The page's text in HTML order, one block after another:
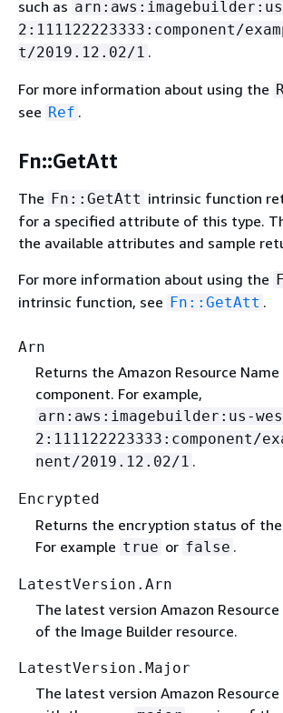
such as
2:111122223333:component/
t/2019.12.02/1 .
For more information about using the
see Ref .
Fn::GetAtt
The Fn::GetAtt intrinsic function
for a specified attribute of this type.
the available attributes and sample
For more information about using the
intrinsic function, see Fn::GetAtt .
Arn
Returns the Amazon Resource
component. For example,
arn:aws:imagebuilder:us-
2:111122223333:component/
nent/2019.12.02/1 .
Encrypted
Returns the encryption status of
For example true or false .
LatestVersion.Arn
The latest version Amazon Resource
of the Image Builder resource.
LatestVersion.Major
The latest version Amazon Resource